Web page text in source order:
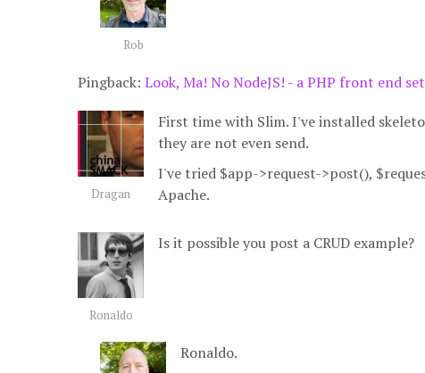
Rob
Pingback: Look, Ma! No NodeJS! - a PHP front end
Dragan
First time with Slim. I've installed
they are not even send.
I've tried $app->request->post(),
Apache.
Ronaldo
Is it possible you post a CRUD example?
Ronaldo.